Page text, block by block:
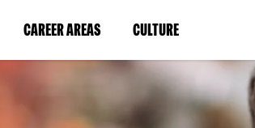
CAREER AREAS(LINK
IN
NEW
WINDOW)
CULTURE(LINK
IN
A
NEW
WINDOW)